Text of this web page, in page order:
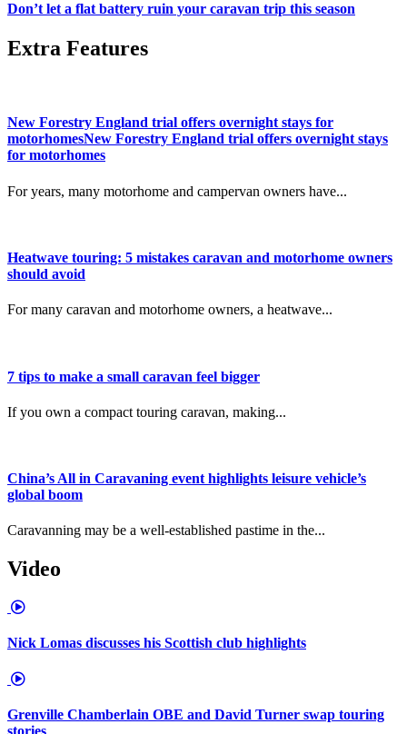
Don’t let a flat battery ruin your caravan trip this season
Extra Features
New Forestry England trial offers overnight stays for
motorhomesNew Forestry England trial offers overnight stays
for motorhomes
For years, many motorhome and campervan owners have...
Heatwave touring: 5 mistakes caravan and motorhome owners
should avoid
For many caravan and motorhome owners, a heatwave...
7 tips to make a small caravan feel bigger
If you own a compact touring caravan, making...
China’s All in Caravaning event highlights leisure vehicle’s
global boom
Caravanning may be a well-established pastime in the...
Video
Nick Lomas discusses his Scottish club highlights
Grenville Chamberlain OBE and David Turner swap touring
stories